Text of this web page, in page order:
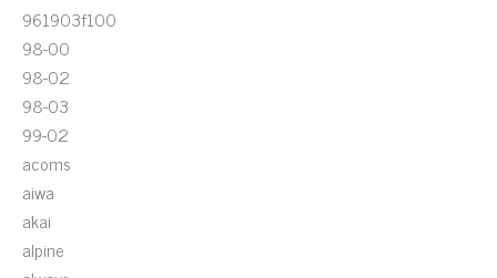
961903f100
98-00
98-02
98-03
99-02
acoms
aiwa
akai
alpine